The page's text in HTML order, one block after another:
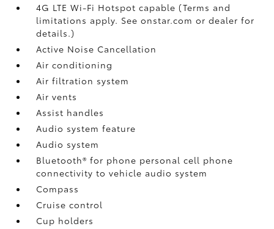
4G LTE Wi-Fi Hotspot capable (Terms and
limitations apply. See onstar.com or dealer for
details.)
Active Noise Cancellation
Air conditioning
Air filtration system
Air vents
Assist handles
Audio system feature
Audio system
Bluetooth® for phone personal cell phone
connectivity to vehicle audio system
Compass
Cruise control
Cup holders